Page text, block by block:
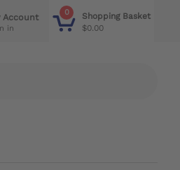
0
Shopping Basket
$0.00
Account
in